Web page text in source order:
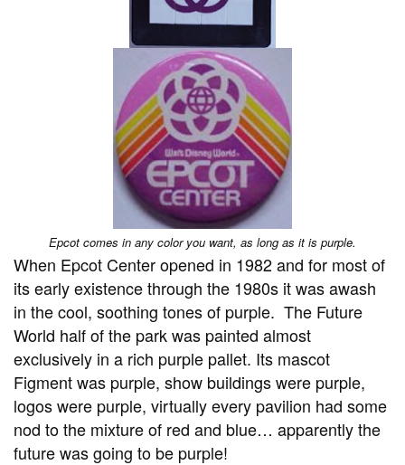
Epcot comes in any color you want, as long as it is purple.
When Epcot Center opened in 1982 and for most of
its early existence through the 1980s it was awash
in the cool, soothing tones of purple. The Future
World half of the park was painted almost
exclusively in a rich purple pallet. Its mascot
Figment was purple, show buildings were purple,
logos were purple, virtually every pavilion had some
nod to the mixture of red and blue… apparently the
future was going to be purple!